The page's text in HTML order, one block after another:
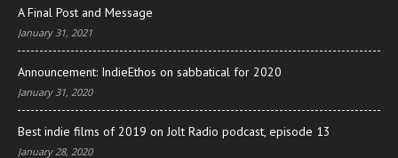
A Final Post and Message
January 31, 2021
Announcement: IndieEthos on sabbatical for 2020
January 31, 2020
Best indie films of 2019 on Jolt Radio podcast, episode 13
January 28, 2020